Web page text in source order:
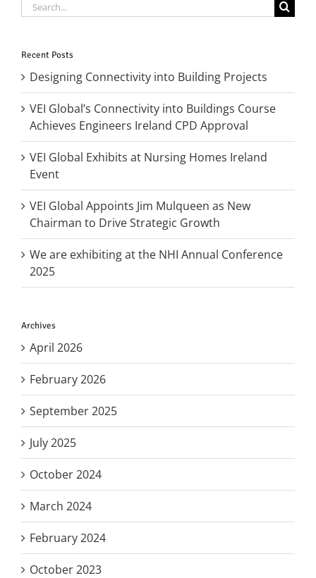
Search
for:
Recent Posts
Designing Connectivity into Building Projects
VEI Global’s Connectivity into Buildings Course
Achieves Engineers Ireland CPD Approval
VEI Global Exhibits at Nursing Homes Ireland
Event
VEI Global Appoints Jim Mulqueen as New
Chairman to Drive Strategic Growth
We are exhibiting at the NHI Annual Conference
2025
Archives
April 2026
February 2026
September 2025
July 2025
October 2024
March 2024
February 2024
October 2023